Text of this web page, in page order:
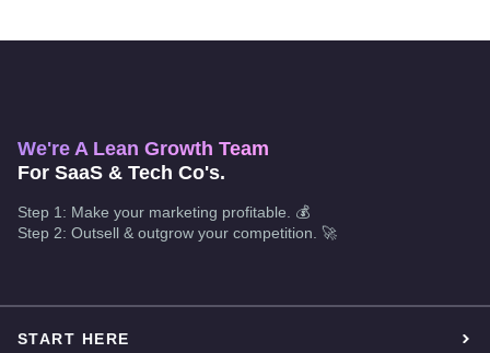
We're A Lean Growth Team
For SaaS & Tech Co's.
Step 1: Make your marketing profitable. 💰
Step 2: Outsell & outgrow your competition. 🚀
START HERE